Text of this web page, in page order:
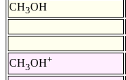
CH3OH
CH3OH+